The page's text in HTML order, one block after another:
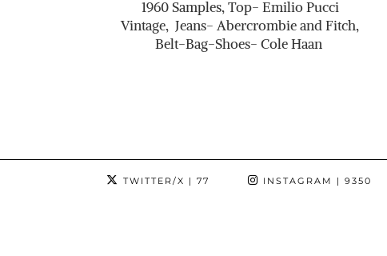
1960 Samples, Top- Emilio Pucci
Vintage, Jeans- Abercrombie and Fitch,
Belt-Bag-Shoes- Cole Haan
TWITTER/X | 77 INSTAGRAM | 9350